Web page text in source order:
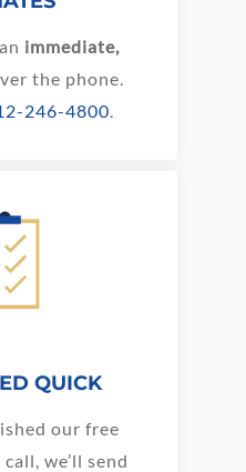
immediate,
the phone.
246-4800
QUICK
our free
we’ll send